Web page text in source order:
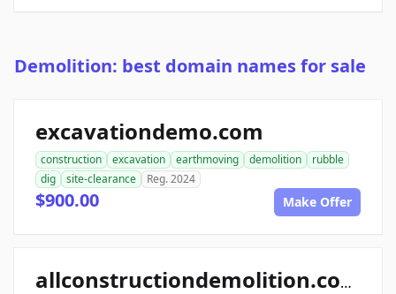
Demolition: best domain names for sale
excavationdemo.com
construction excavation earthmoving demolition
rubble
dig
site-clearance Reg. 2024
$900.00 Make Offer
allconstructiondemolition.com